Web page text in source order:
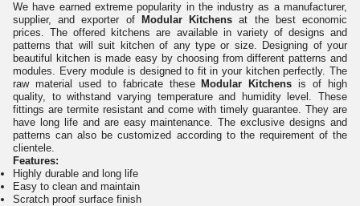
We have earned extreme popularity in the industry as a manufacturer,
supplier, and exporter of
Modular Kitchens at the best economic
prices. The offered kitchens are available in variety of designs and
patterns that will suit kitchen of any type or size. Designing of your
beautiful kitchen is made easy by choosing from different patterns and
modules. Every module is designed to fit in your kitchen perfectly. The
raw material used to fabricate these Modular Kitchens is of high
quality, to withstand varying temperature and humidity level. These
fittings are termite resistant and come with timely guarantee. They are
have long life and are easy maintenance. The exclusive designs and
patterns can also be customized according to the requirement of the
clientele.
Features:
Highly durable and long life
Easy to clean and maintain
Scratch proof surface finish